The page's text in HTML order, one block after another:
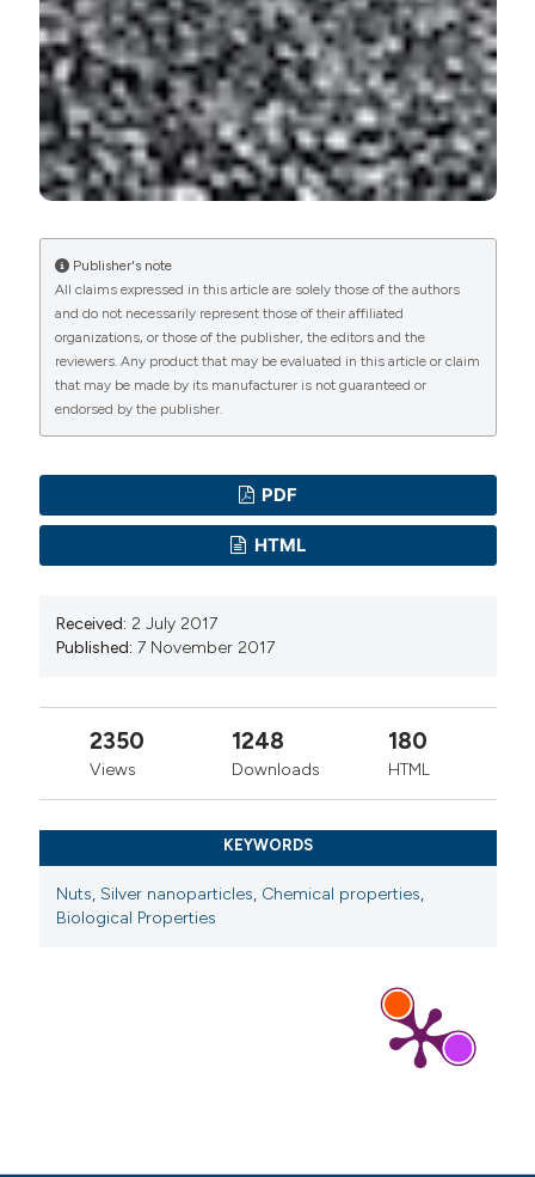
Commons Attribution NonCommercial 4.0
International License(CC BY-NC 4.0) to all
manuscripts to be published.
Publisher's note
All claims expressed in this article are solely those of the authors
and do not necessarily represent those of their affiliated
organizations, or those of the publisher, the editors and the
reviewers. Any product that may be evaluated in this article or claim
that may be made by its manufacturer is not guaranteed or
endorsed by the publisher.
PDF
HTML
Received: 2 July 2017
Published: 7 November 2017
2350
Views
1248
Downloads
180
HTML
KEYWORDS
Nuts, Silver nanoparticles, Chemical properties,
Biological Properties